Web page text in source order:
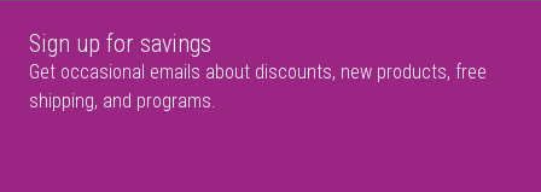
Sign up for savings
Get occasional emails about discounts, new products, free
shipping, and programs.